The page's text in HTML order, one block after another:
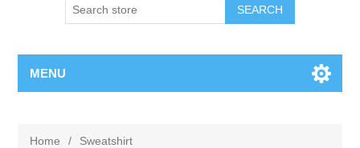
SEARCH
MENU
Home / Sweatshirt